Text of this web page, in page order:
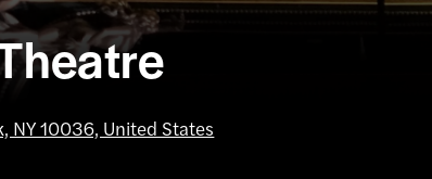
NY 10036, United States